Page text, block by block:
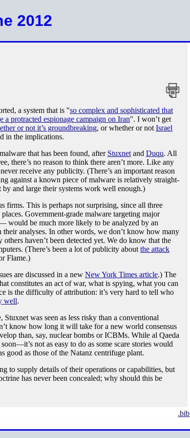
2012
a system that is "so complex and sophisticated that
protracted espionage campaign on Iran". I won’t get
or not it’s groundbreaking, or whether or not Israel
in the implications.
that has been found, after Stuxnet and Duqu. All
there’s no reason to think there aren’t more. Like any
receive any publicity. (There’s an important reason
against a known piece of malware is relatively straight-
and large their systems work well enough.)
firms. This is perhaps not surprising, since all three
Government-grade malware targeting major
would be much more likely to be analyzed by an
analyses. In other words, we don’t know how many
haven’t been detected yet. We do know that the
(There’s been a lot of publicity about the attack
Flame.)
are discussed in a new New York Times article.) The
constitutes an act of war, what is spying, what you can
is the difficulty of attribution: it’s very hard to tell who
well.
was seen as less risky than a conventional
know how long it will take for a new world consensus
than, say, nuclear bombs or ICBMs. While al Qaeda
not as easy to do as some scare stories would
good as those of the Natanz centrifuge plant.
to supply details of their operations or capabilities, but
has never been concealed; why should this be
.bib